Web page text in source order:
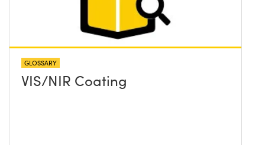
GLOSSARY
VIS/NIR Coating